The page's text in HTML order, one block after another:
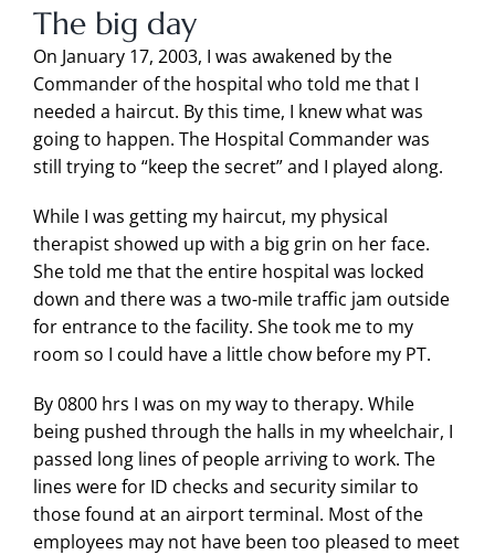
The big day
On January 17, 2003, I was awakened by the
Commander of the hospital who told me that I
needed a haircut. By this time, I knew what was
going to happen. The Hospital Commander was
still trying to “keep the secret” and I played along.
While I was getting my haircut, my physical
therapist showed up with a big grin on her face.
She told me that the entire hospital was locked
down and there was a two-mile traffic jam outside
for entrance to the facility. She took me to my
room so I could have a little chow before my PT.
By 0800 hrs I was on my way to therapy. While
being pushed through the halls in my wheelchair, I
passed long lines of people arriving to work. The
lines were for ID checks and security similar to
those found at an airport terminal. Most of the
employees may not have been too pleased to meet